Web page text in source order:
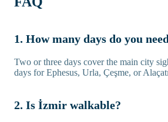
1. How many days do you
Two or three days cover the main city
days for Ephesus, Urla, Çeşme, or
2. Is İzmir walkable?